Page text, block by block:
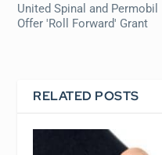
United Spinal and Permobil
Offer 'Roll Forward' Grant
RELATED POSTS